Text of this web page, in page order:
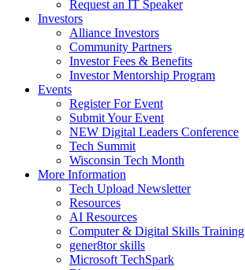
Request an IT Speaker
Investors
Alliance Investors
Community Partners
Investor Fees & Benefits
Investor Mentorship Program
Events
Register For Event
Submit Your Event
NEW Digital Leaders Conference
Tech Summit
Wisconsin Tech Month
More Information
Tech Upload Newsletter
Resources
AI Resources
Computer & Digital Skills Training
gener8tor skills
Microsoft TechSpark